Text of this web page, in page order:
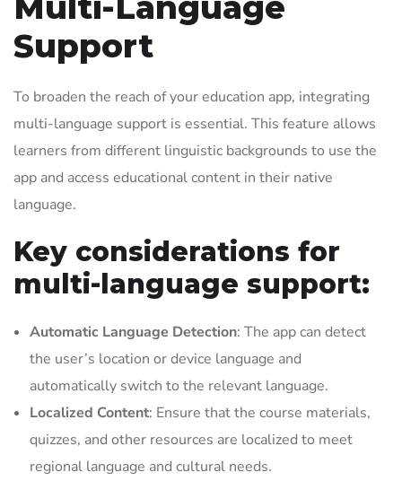
Support
To broaden the reach of your education app, integrating
multi-language support is essential. This feature allows
learners from different linguistic backgrounds to use the
app and access educational content in their native
language.
Key considerations for
multi-language support:
Automatic Language Detection: The app can detect
the user’s location or device language and
automatically switch to the relevant language.
Localized Content: Ensure that the course materials,
quizzes, and other resources are localized to meet
regional language and cultural needs.